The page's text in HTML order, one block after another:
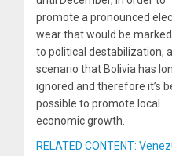
promote a pronounced
wear that would be
to political destabilization, a
scenario that Bolivia has
ignored and therefore it’s
possible to promote local
economic growth.
RELATED CONTENT: